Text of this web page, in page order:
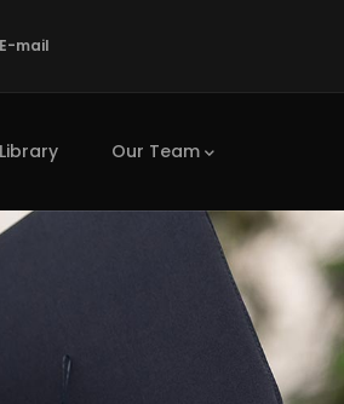
E-mail
Library Our Team